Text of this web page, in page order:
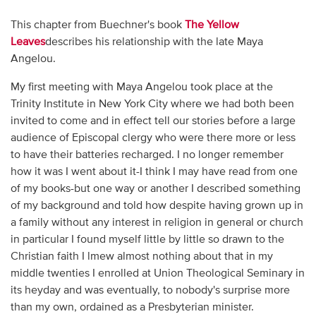
This chapter from Buechner's book
The Yellow
Leavesdescribes his relationship with the late Maya
Angelou.
My first meeting with Maya Angelou took place at the
Trinity Institute in New York City where we had both been
invited to come and in effect tell our stories before a large
audience of Episcopal clergy who were there more or less
to have their batteries recharged. I no longer remember
how it was I went about it-I think I may have read from one
of my books-but one way or another I described something
of my background and told how despite having grown up in
a family without any interest in religion in general or church
in particular I found myself little by little so drawn to the
Christian faith I lmew almost nothing about that in my
middle twenties I enrolled at Union Theological Seminary in
its heyday and was eventually, to nobody's surprise more
than my own, ordained as a Presbyterian minister.